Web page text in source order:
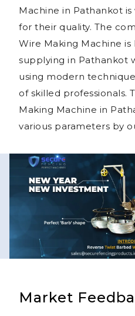
Machine in Pathankot
for their quality. The
Wire Making Machine
supplying in Pathankot
using modern
of skilled professionals.
Making Machine in
various parameters by
Market